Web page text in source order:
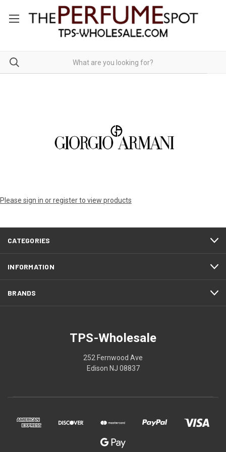
Please sign in or register to view products
CATEGORIES
INFORMATION
BRANDS
TPS-Wholesale
252 Fernwood Ave
Edison NJ 08837